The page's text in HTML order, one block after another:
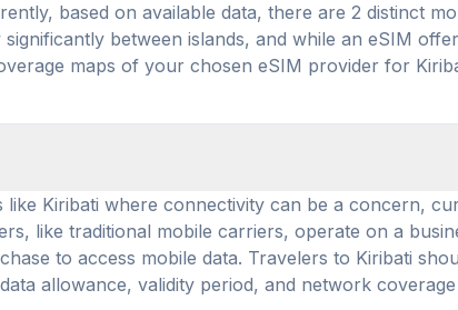
based on available data, there are 2 distinct
between islands, and while an eSIM
maps of your chosen eSIM provider for
Kiribati where connectivity can be a concern,
like traditional mobile carriers, operate on a
to access mobile data. Travelers to Kiribati
allowance, validity period, and network